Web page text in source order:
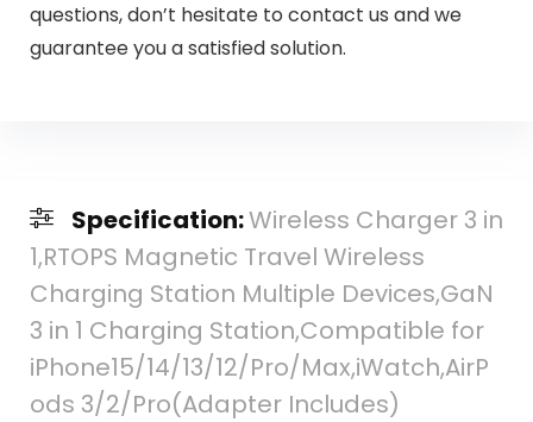
questions, don’t hesitate to contact us and we
guarantee you a satisfied solution.
Specification:Wireless Charger 3 in
1,RTOPS Magnetic Travel Wireless
Charging Station Multiple Devices,GaN
3 in 1 Charging Station,Compatible for
iPhone15/14/13/12/Pro/Max,iWatch,AirP
ods 3/2/Pro(Adapter Includes)